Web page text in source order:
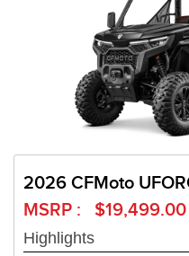
2026 CFMoto
MSRP :
Highlights